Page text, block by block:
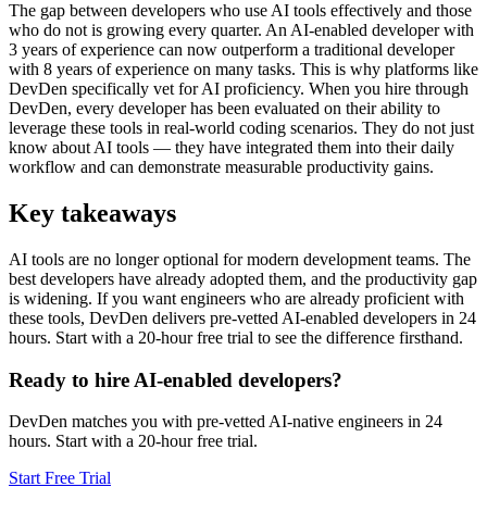
The gap between developers who use AI tools effectively and those
who do not is growing every quarter. An AI-enabled developer with
3 years of experience can now outperform a traditional developer
with 8 years of experience on many tasks. This is why platforms like
DevDen specifically vet for AI proficiency. When you hire through
DevDen, every developer has been evaluated on their ability to
leverage these tools in real-world coding scenarios. They do not just
know about AI tools — they have integrated them into their daily
workflow and can demonstrate measurable productivity gains.
Key takeaways
AI tools are no longer optional for modern development teams. The
best developers have already adopted them, and the productivity gap
is widening. If you want engineers who are already proficient with
these tools, DevDen delivers pre-vetted AI-enabled developers in 24
hours. Start with a 20-hour free trial to see the difference firsthand.
Ready to hire AI-enabled developers?
DevDen matches you with pre-vetted AI-native engineers in 24
hours. Start with a 20-hour free trial.
Start Free Trial